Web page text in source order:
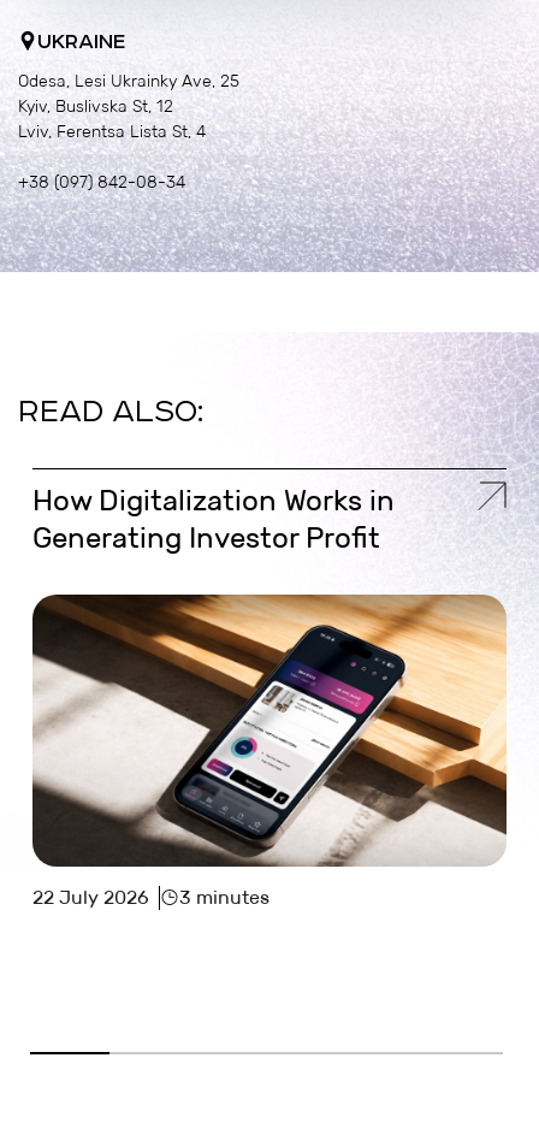
UKRAINE
Odesa, Lesi Ukrainky Ave, 25
Kyiv, Buslivska St, 12
Lviv, Ferentsa Lista St, 4
+38 (097) 842-08-34
READ ALSO:
How Digitalization Works in
Generating Investor Profit
22 July 2026 3 minutes